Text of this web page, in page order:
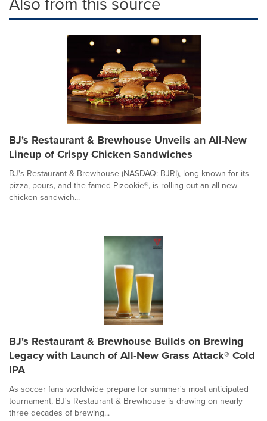
BJ's Restaurant & Brewhouse Unveils an All-New
Lineup of Crispy Chicken Sandwiches
BJ's Restaurant & Brewhouse (NASDAQ: BJRI), long known for its
pizza, pours, and the famed Pizookie®, is rolling out an all-new
chicken sandwich...
BJ's Restaurant & Brewhouse Builds on Brewing
Legacy with Launch of All-New Grass Attack® Cold
IPA
As soccer fans worldwide prepare for summer's most anticipated
tournament, BJ's Restaurant & Brewhouse is drawing on nearly
three decades of brewing...